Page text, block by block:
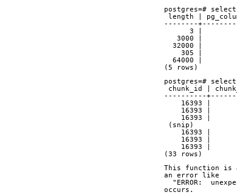
postgres=#
length |
--------
3 |
3000 |
32000 |
305 |
64000 |
(5 rows)
postgres=#
chunk_id |
----------
16393 |
16393 |
16393 |
(snip)
16393 |
16393 |
16393 |
(33 rows)
This function is
an error like
"ERROR:
occurs.